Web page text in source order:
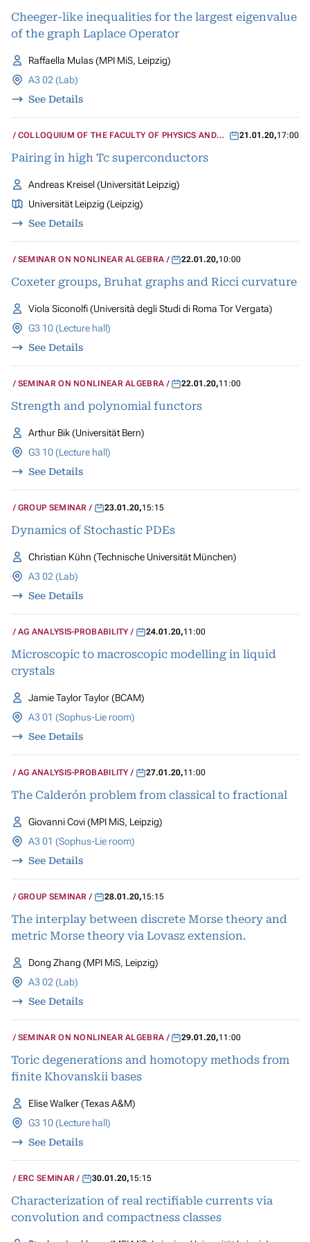
Cheeger-like inequalities for the largest eigenvalue
of the graph Laplace Operator
Raffaella Mulas (MPI MiS, Leipzig)
A3 02 (Lab)
See Details
COLLOQUIUM OF THE FACULTY OF PHYSICS AND
21.01.20,17:00
Pairing in high Tc superconductors
Andreas Kreisel (Universität Leipzig)
Universität Leipzig (Leipzig)
See Details
SEMINAR ON NONLINEAR ALGEBRA 22.01.20,10:00
Coxeter groups, Bruhat graphs and Ricci curvature
Viola Siconolfi (Università degli Studi di Roma Tor Vergata)
G3 10 (Lecture hall)
See Details
SEMINAR ON NONLINEAR ALGEBRA 22.01.20,11:00
Strength and polynomial functors
Arthur Bik (Universität Bern)
G3 10 (Lecture hall)
See Details
GROUP SEMINAR 23.01.20,15:15
Dynamics of Stochastic PDEs
Christian Kühn (Technische Universität München)
A3 02 (Lab)
See Details
AG ANALYSIS-PROBABILITY 24.01.20,11:00
Microscopic to macroscopic modelling in liquid
crystals
Jamie Taylor Taylor (BCAM)
A3 01 (Sophus-Lie room)
See Details
AG ANALYSIS-PROBABILITY 27.01.20,11:00
The Calderón problem from classical to fractional
Giovanni Covi (MPI MiS, Leipzig)
A3 01 (Sophus-Lie room)
See Details
GROUP SEMINAR 28.01.20,15:15
The interplay between discrete Morse theory and
metric Morse theory via Lovasz extension.
Dong Zhang (MPI MiS, Leipzig)
A3 02 (Lab)
See Details
SEMINAR ON NONLINEAR ALGEBRA 29.01.20,11:00
Toric degenerations and homotopy methods from
finite Khovanskii bases
Elise Walker (Texas A&M)
G3 10 (Lecture hall)
See Details
ERC SEMINAR 30.01.20,15:15
Characterization of real rectifiable currents via
convolution and compactness classes